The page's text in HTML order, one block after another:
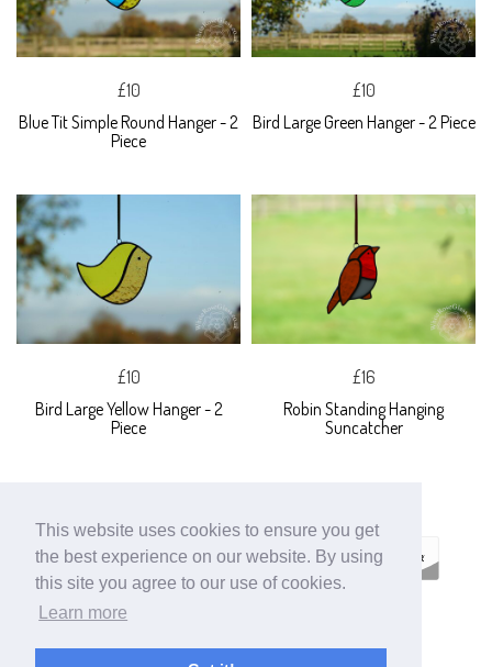
This website uses cookies to ensure you get
the best experience on our website. By using
this site you agree to our use of cookies.
Learn more
£10
Blue Tit Simple Round Hanger - 2
Piece
£10
Bird Large Green Hanger - 2 Piece
£10
Bird Large Yellow Hanger - 2
Piece
£16
Robin Standing Hanging
Suncatcher
SUPADUPA